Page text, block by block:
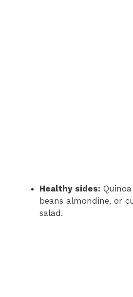
Healthy sides:
beans almondine, or
salad.